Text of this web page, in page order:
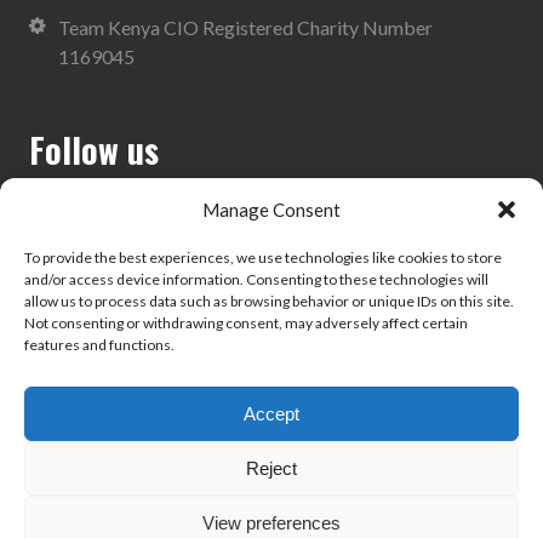
Manage Consent
To provide the best experiences, we use technologies like cookies to store
and/or access device information. Consenting to these technologies will
allow us to process data such as browsing behavior or unique IDs on this site.
Not consenting or withdrawing consent, may adversely affect certain
features and functions.
Accept
Reject
View preferences
Team Kenya CIO Registered Charity Number
1169045
Follow us
Search
Privacy Policy